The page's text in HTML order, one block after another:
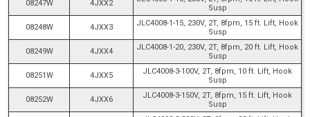
08247W 4JXX2
Susp
08248W 4JXX3
JLC4008-1-15, 230V, 2T, 8fpm, 15 ft. Lift, Hook
Susp
08249W 4JXX4
JLC4008-1-20, 230V, 2T, 8fpm, 20 ft. Lift, Hook
Susp
08251W 4JXX5
JLC4008-3-100V, 2T, 8fpm, 10 ft. Lift, Hook
Susp
08252W 4JXX6
JLC4008-3-150V, 2T, 8fpm, 15 ft. Lift, Hook
Susp